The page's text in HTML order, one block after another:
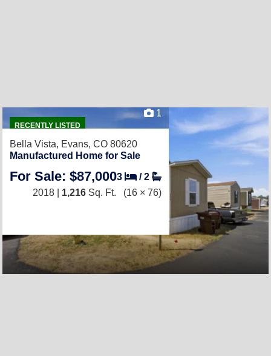
RECENTLY LISTED
1
Bella Vista, Evans, CO 80620
Manufactured Home for Sale
For Sale: $87,0003 /2
2018 | 1,216 Sq. Ft. (16 × 76)